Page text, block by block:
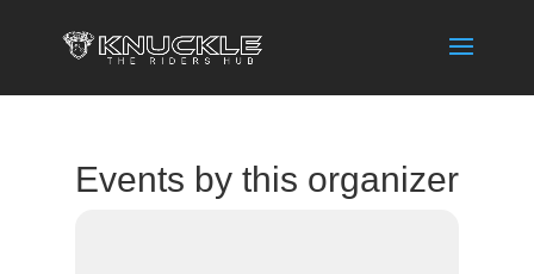
Events by this organizer